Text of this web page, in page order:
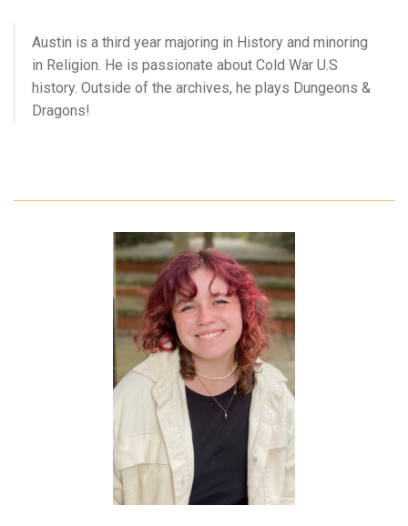
Austin is a third year majoring in History and minoring
in Religion. He is passionate about Cold War U.S
history. Outside of the archives, he plays Dungeons &
Dragons!